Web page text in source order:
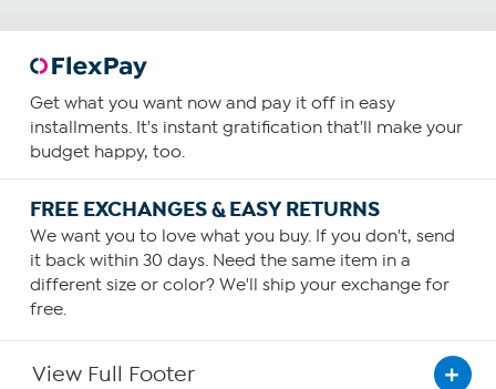
Get what you want now and pay it off in easy
installments. It's instant gratification that'll make your
budget happy, too.
FREE EXCHANGES & EASY RETURNS
We want you to love what you buy. If you don't, send
it back within 30 days. Need the same item in a
different size or color? We'll ship your exchange for
free.
View Full Footer